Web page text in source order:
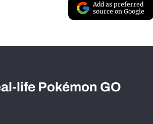
Add as preferred
source on Google
life Pokémon GO